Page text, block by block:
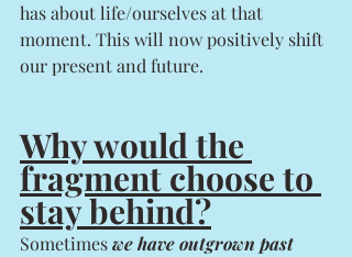
has about life/ourselves at that
moment. This will now positively shift
our present and future.
Why would the
fragment choose to
stay behind?
Sometimes we have outgrown past